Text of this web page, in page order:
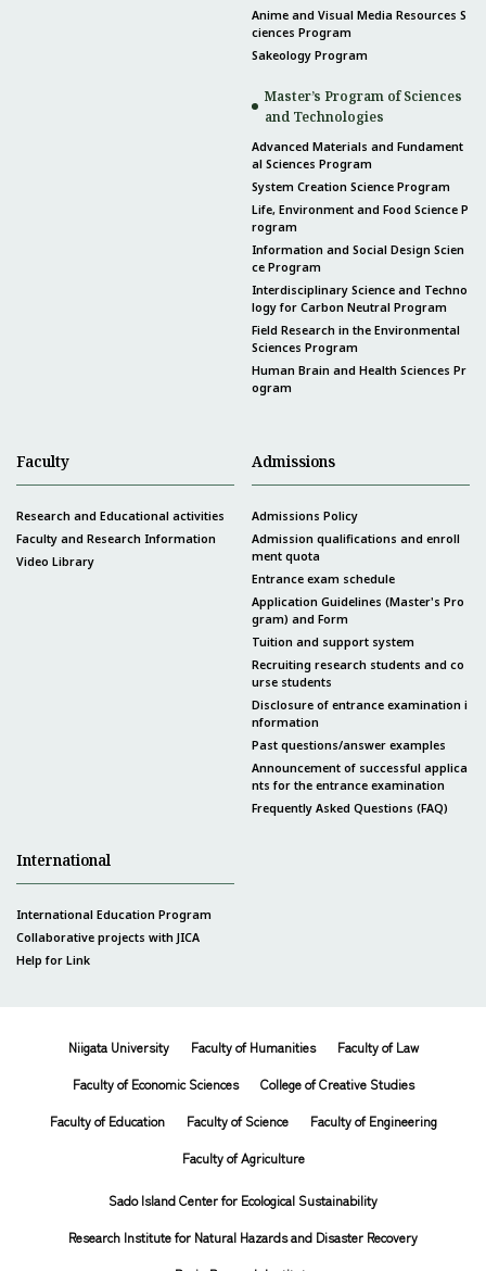
Anime and Visual Media Resources S
ciences Program
Sakeology Program
Master’s Program of Sciences
and Technologies
Advanced Materials and Fundament
al Sciences Program
System Creation Science Program
Life, Environment and Food Science P
rogram
Information and Social Design Scien
ce Program
Interdisciplinary Science and Techno
logy for Carbon Neutral Program
Field Research in the Environmental
Sciences Program
Human Brain and Health Sciences Pr
ogram
Faculty
Research and Educational activities
Faculty and Research Information
Video Library
Admissions
Admissions Policy
Admission qualifications and enroll
ment quota
Entrance exam schedule
Application Guidelines (Master's Pro
gram) and Form
Tuition and support system
Recruiting research students and co
urse students
Disclosure of entrance examination i
nformation
Past questions/answer examples
Announcement of successful applica
nts for the entrance examination
Frequently Asked Questions (FAQ)
International
International Education Program
Collaborative projects with JICA
Help for Link
Niigata University Faculty of Humanities
Faculty of Law
Faculty of Economic Sciences
College of Creative Studies
Faculty of Education
Faculty of Science
Faculty of Engineering
Faculty of Agriculture
Sado Island Center for Ecological Sustainability
Research Institute for Natural Hazards and Disaster Recovery